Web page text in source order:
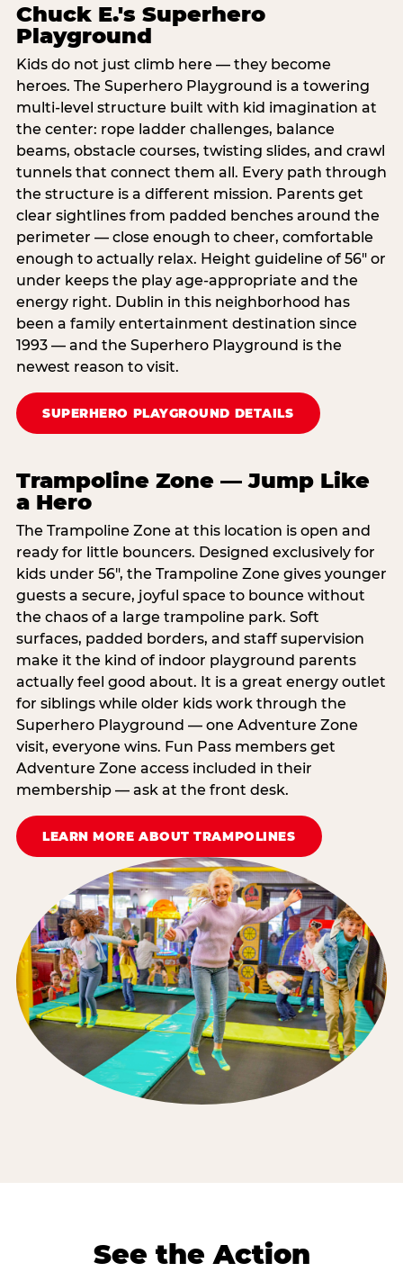
Chuck E.'s Superhero
Playground
Kids do not just climb here — they become
heroes. The Superhero Playground is a towering
multi‑level structure built with kid imagination at
the center: rope ladder challenges, balance
beams, obstacle courses, twisting slides, and crawl
tunnels that connect them all. Every path through
the structure is a different mission. Parents get
clear sightlines from padded benches around the
perimeter — close enough to cheer, comfortable
enough to actually relax. Height guideline of 56″ or
under keeps the play age‑appropriate and the
energy right. Dublin in this neighborhood has
been a family entertainment destination since
1993 — and the Superhero Playground is the
newest reason to visit.
SUPERHERO PLAYGROUND DETAILS
Trampoline Zone — Jump Like
a Hero
The Trampoline Zone at this location is open and
ready for little bouncers. Designed exclusively for
kids under 56″, the Trampoline Zone gives younger
guests a secure, joyful space to bounce without
the chaos of a large trampoline park. Soft
surfaces, padded borders, and staff supervision
make it the kind of indoor playground parents
actually feel good about. It is a great energy outlet
for siblings while older kids work through the
Superhero Playground — one Adventure Zone
visit, everyone wins. Fun Pass members get
Adventure Zone access included in their
membership — ask at the front desk.
LEARN MORE ABOUT TRAMPOLINES
See the Action